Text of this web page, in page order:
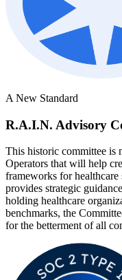
A New Standard
R.A.I.N. Advisory
This historic committee is
Operators that will help
frameworks for
provides strategic
holding healthcare
benchmarks, the
for the betterment of all